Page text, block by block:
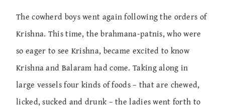
The cowherd boys went again following the orders of
Krishna. This time, the brahmana-patnis, who were
so eager to see Krishna, became excited to know
Krishna and Balaram had come. Taking along in
large vessels four kinds of foods – that are chewed,
licked, sucked and drunk – the ladies went forth to